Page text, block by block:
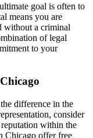
goal is often to
means you are
without a criminal
of legal
to your
difference in the
consider
reputation within the
Chicago offer free